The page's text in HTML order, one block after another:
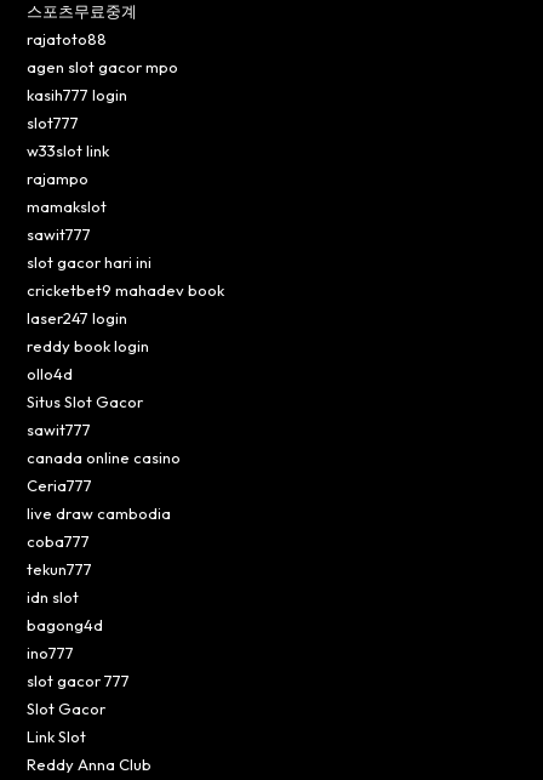
스포츠무료중계
rajatoto88
agen slot gacor mpo
kasih777 login
slot777
w33slot link
rajampo
mamakslot
sawit777
slot gacor hari ini
cricketbet9 mahadev book
laser247 login
reddy book login
ollo4d
Situs Slot Gacor
sawit777
canada online casino
Ceria777
live draw cambodia
coba777
tekun777
idn slot
bagong4d
ino777
slot gacor 777
Slot Gacor
Link Slot
Reddy Anna Club